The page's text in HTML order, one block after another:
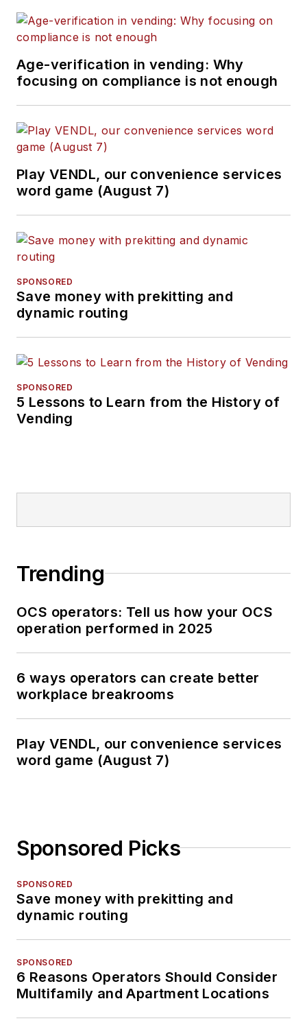
Age-verification in vending: Why
focusing on compliance is not enough
Play VENDL, our convenience services
word game (August 7)
SPONSORED
Save money with prekitting and
dynamic routing
SPONSORED
5 Lessons to Learn from the History of
Vending
Trending
OCS operators: Tell us how your OCS
operation performed in 2025
6 ways operators can create better
workplace breakrooms
Play VENDL, our convenience services
word game (August 7)
Sponsored Picks
SPONSORED
Save money with prekitting and
dynamic routing
SPONSORED
6 Reasons Operators Should Consider
Multifamily and Apartment Locations